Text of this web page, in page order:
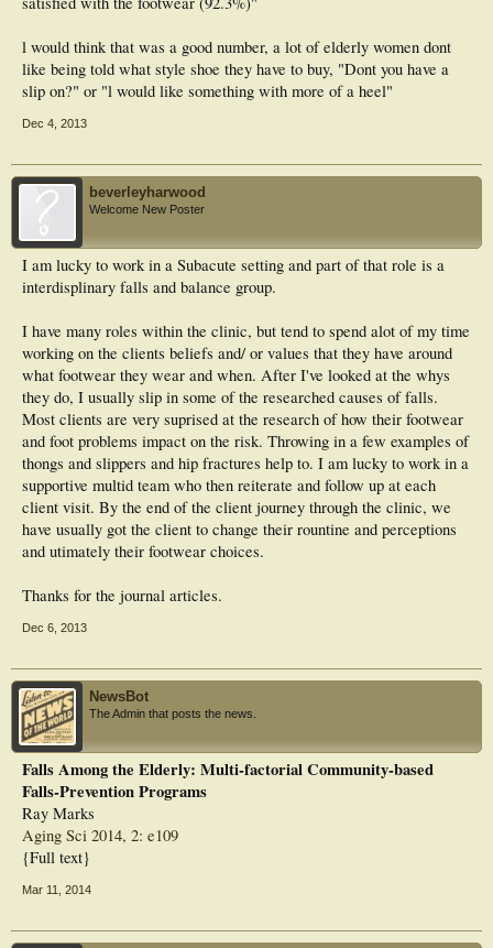
was generally perceived to be beneficial and demonstrated high levels of
satisfaction among participants. Further research is now required to evaluate the
feasibility of implementing the intervention in a range of clinical practice settings.
l would think that was a good number, a lot of elderly women dont
like being told what style shoe they have to buy, "Dont you have a
slip on?" or "l would like something with more of a heel"
Dec 4, 2013
beverleyharwood
Welcome New Poster
I am lucky to work in a Subacute setting and part of that role is a
interdisplinary falls and balance group.
I have many roles within the clinic, but tend to spend alot of my time
working on the clients beliefs and/ or values that they have around
what footwear they wear and when. After I've looked at the whys
they do, I usually slip in some of the researched causes of falls.
Most clients are very suprised at the research of how their footwear
and foot problems impact on the risk. Throwing in a few examples of
thongs and slippers and hip fractures help to. I am lucky to work in a
supportive multid team who then reiterate and follow up at each
client visit. By the end of the client journey through the clinic, we
have usually got the client to change their rountine and perceptions
and utimately their footwear choices.
Thanks for the journal articles.
Dec 6, 2013
NewsBot
The Admin that posts the news.
Falls Among the Elderly: Multi-factorial Community-based
Falls-Prevention Programs
Ray Marks
Aging Sci 2014, 2: e109
{Full text}
Mar 11, 2014